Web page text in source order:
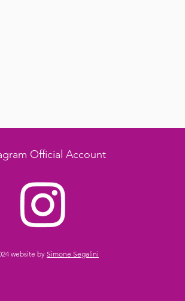
Official Account
website by Simone Segalini